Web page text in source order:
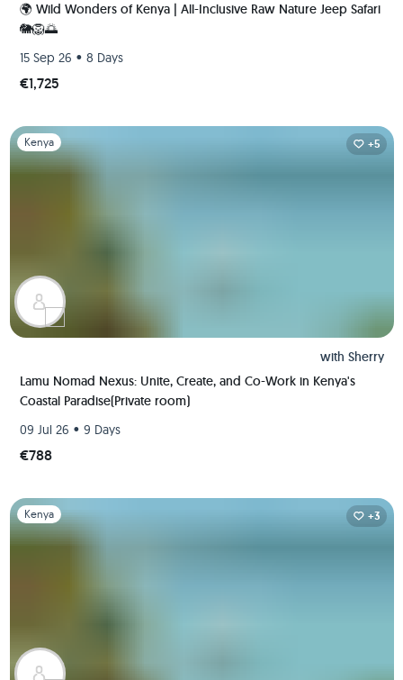
🌍 Wild Wonders of Kenya | All-Inclusive Raw Nature Jeep Safari
🐘🦁🌅
15 Sep 26 • 8 Days
€1,725
Slide 1 of 1
Kenya +5
with Sherry
Lamu Nomad Nexus: Unite, Create, and Co-Work in Kenya's
Coastal Paradise(Private room)
09 Jul 26 • 9 Days
€788
Slide 1 of 1
Kenya +3